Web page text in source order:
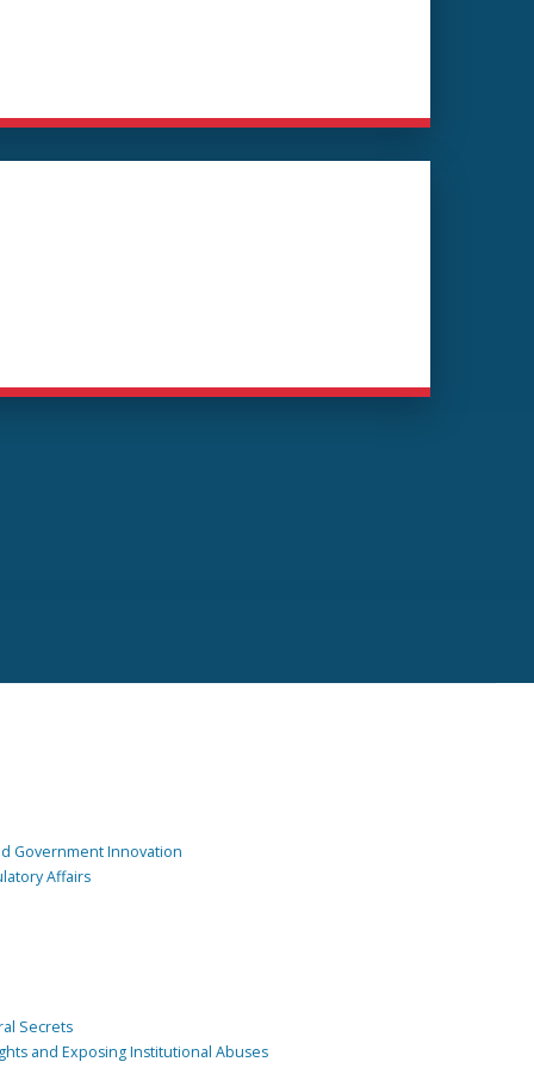
Government Innovation
Affairs
Secrets
and Exposing Institutional Abuses